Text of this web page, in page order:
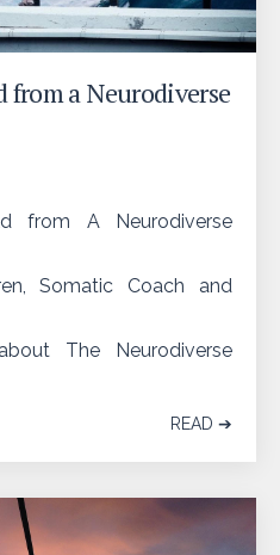
from a Neurodiverse
from A Neurodiverse
Somatic Coach and
The Neurodiverse
READ ➔